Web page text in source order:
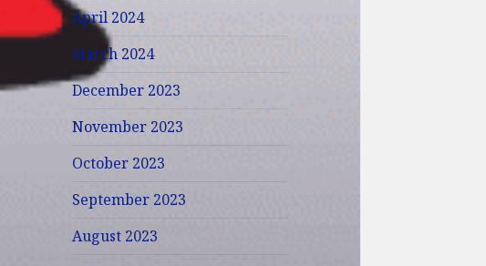
April 2024
March 2024
December 2023
November 2023
October 2023
September 2023
August 2023